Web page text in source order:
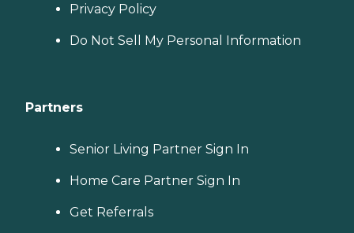
Privacy Policy
Do Not Sell My Personal Information
Partners
Senior Living Partner Sign In
Home Care Partner Sign In
Get Referrals